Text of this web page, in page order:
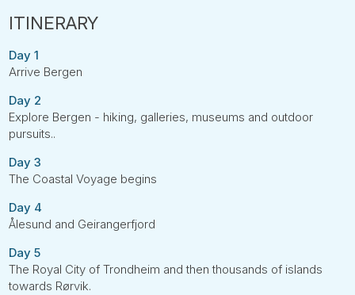
Day 1
Arrive Bergen
Day 2
Explore Bergen - hiking, galleries, museums and outdoor
pursuits..
Day 3
The Coastal Voyage begins
Day 4
Ålesund and Geirangerfjord
Day 5
The Royal City of Trondheim and then thousands of islands
towards Rørvik.